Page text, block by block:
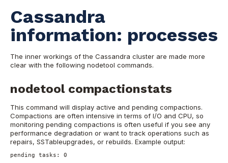
Cassandra
information: processes
The inner workings of the Cassandra cluster are made more
clear with the following nodetool commands.
nodetool compactionstats
This command will display active and pending compactions.
Compactions are often intensive in terms of I/O and CPU, so
monitoring pending compactions is often useful if you see any
performance degradation or want to track operations such as
repairs, SSTableupgrades, or rebuilds. Example output:
pending tasks: 0